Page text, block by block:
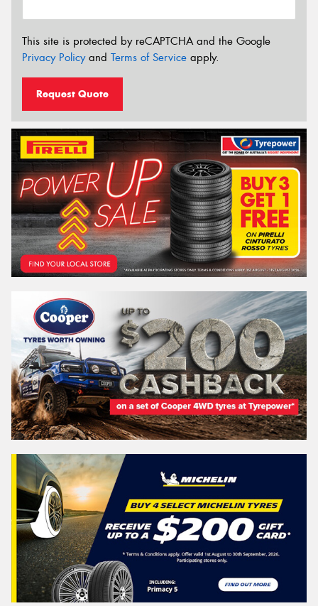
This site is protected by reCAPTCHA and the Google
Privacy Policyand Terms of Service apply.
Request Quote